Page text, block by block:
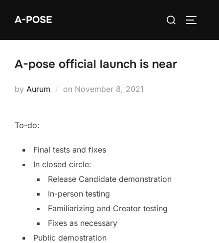
A-POSE
A-pose official launch is near
by Aurum on November 8, 2021
To-do:
Final tests and fixes
In closed circle:
Release Candidate demonstration
In-person testing
Familiarizing and Creator testing
Fixes as necessary
Public demostration